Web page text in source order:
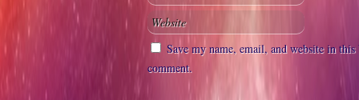
Save my name, email, and website in
comment.